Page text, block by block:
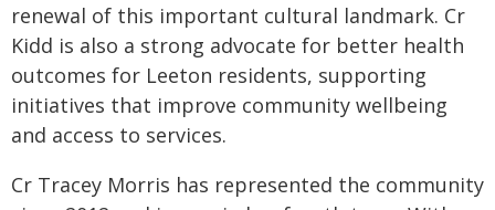
renewal of this important cultural landmark. Cr
Kidd is also a strong advocate for better health
outcomes for Leeton residents, supporting
initiatives that improve community wellbeing
and access to services.
Cr Tracey Morris has represented the community